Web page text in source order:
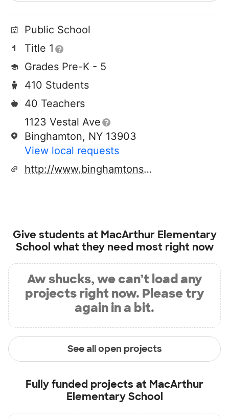
Public School
Title 1
Grades Pre-K - 5
410 Students
40 Teachers
1123 Vestal Ave
Binghamton, NY 13903
View local requests
http://www.binghamtonschools.org
Give students at MacArthur Elementary
School what they need most right now
Aw shucks, we can’t load any
projects right now. Please try
again in a bit.
See all open projects
Fully funded projects at MacArthur
Elementary School